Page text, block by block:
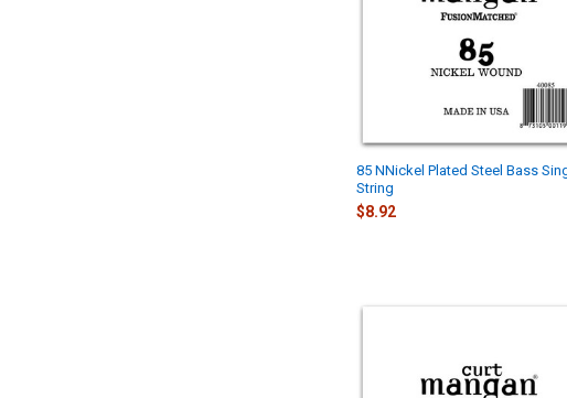
85 NNickel Plated Steel Bass
String
$8.92